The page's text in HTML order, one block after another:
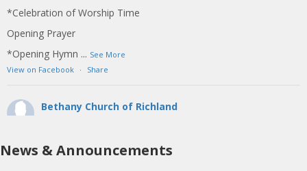
*Celebration of Worship Time
Opening Prayer
*Opening Hymn ... See More
View on Facebook · Share
Bethany Church of Richland
10TH SUNDAY AFTER PENTECOST
News & Announcements